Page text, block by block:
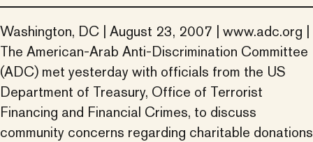
Washington, DC | August 23, 2007 | www.adc.org |
The American-Arab Anti-Discrimination Committee
(ADC) met yesterday with officials from the US
Department of Treasury, Office of Terrorist
Financing and Financial Crimes, to discuss
community concerns regarding charitable donations